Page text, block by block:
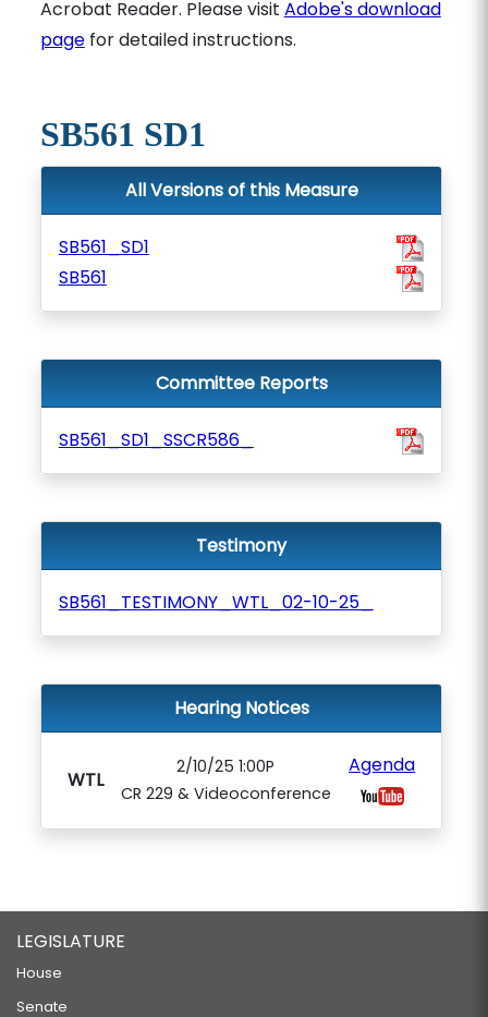
Acrobat Reader. Please visit Adobe's download
pagefor detailed instructions.
SB561 SD1
All Versions of this Measure
SB561_SD1
SB561
Committee Reports
SB561_SD1_SSCR586_
Testimony
SB561_TESTIMONY_WTL_02-10-25_
Hearing Notices
WTL
2/10/25 1:00P
CR 229 & Videoconference
Agenda
LEGISLATURE
House
Senate